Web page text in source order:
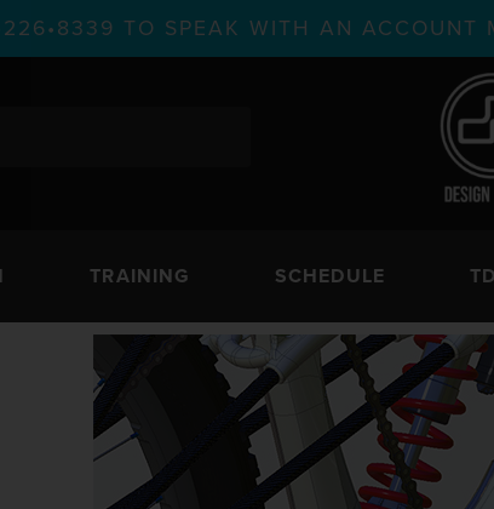
TO SPEAK WITH AN ACCOUNT
TRAINING SCHEDULE